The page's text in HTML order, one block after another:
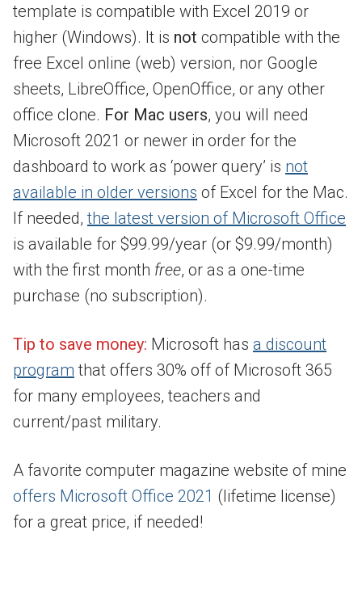
template is compatible with Excel 2019 or
higher (Windows). It is not compatible with the
free Excel online (web) version, nor Google
sheets, LibreOffice, OpenOffice, or any other
office clone. For Mac users, you will need
Microsoft 2021 or newer in order for the
dashboard to work as ‘power query’ is not
available in older versions of Excel for the Mac.
If needed,the latest version of Microsoft Office
is available for $99.99/year (or $9.99/month)
with the first month free, or as a one-time
purchase (no subscription).
Tip to save money: Microsoft has a discount
program that offers 30% off of Microsoft 365
for many employees, teachers and
current/past military.
A favorite computer magazine website of mine
offers Microsoft Office 2021 (lifetime license)
for a great price, if needed!